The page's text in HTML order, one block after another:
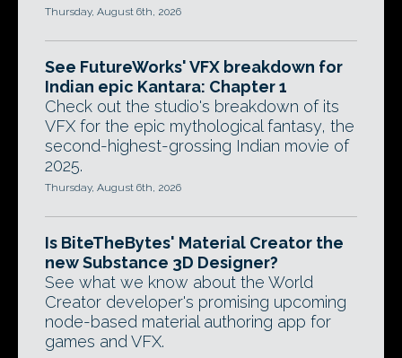
Thursday, August 6th, 2026
See FutureWorks' VFX breakdown for
Indian epic Kantara: Chapter 1
Check out the studio's breakdown of its
VFX for the epic mythological fantasy, the
second-highest-grossing Indian movie of
2025.
Thursday, August 6th, 2026
Is BiteTheBytes' Material Creator the
new Substance 3D Designer?
See what we know about the World
Creator developer's promising upcoming
node-based material authoring app for
games and VFX.